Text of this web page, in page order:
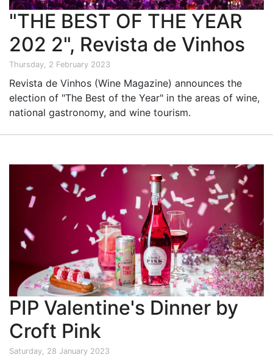
"THE BEST OF THE YEAR
202 2", Revista de Vinhos
Thursday, 2 February 2023
Revista de Vinhos (Wine Magazine) announces the
election of "The Best of the Year" in the areas of wine,
national gastronomy, and wine tourism.
PIP Valentine's Dinner by
Croft Pink
Saturday, 28 January 2023